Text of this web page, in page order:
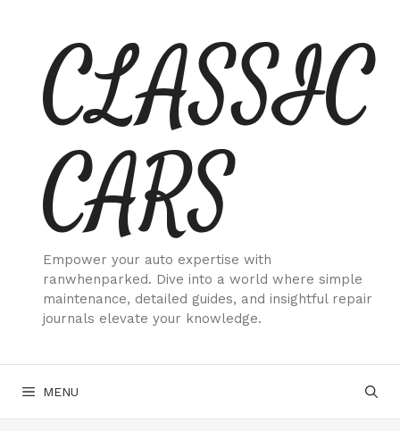
contentCLASSIC
CARS
Empower your auto expertise with
ranwhenparked. Dive into a world where simple
maintenance, detailed guides, and insightful repair
journals elevate your knowledge.
MENU